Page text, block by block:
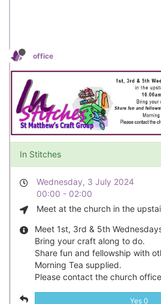
office
In Stitches
Wednesday, 3 July 2024
00:00 - 02:00
Meet at the church in the
Meet 1st, 3rd & 5th
Bring your craft along to do.
Share fun and fellowship with
Morning Tea supplied.
Please contact the church
Yes 0